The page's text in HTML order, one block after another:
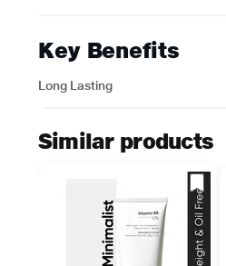
Key Benefits
Long Lasting
Similar products